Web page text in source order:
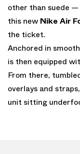
other than suede
this new Nike Air
the ticket.
Anchored in
is then equipped
From there,
overlays and
unit sitting